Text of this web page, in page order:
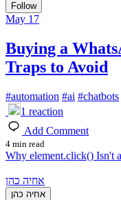
Follow
May 17
Buying a
Traps to Avoid
#automation #ai #chatbots
1 reaction
Add Comment
4 min read
Why element.click() Isn't
אחיה כהן
אחיה כהן